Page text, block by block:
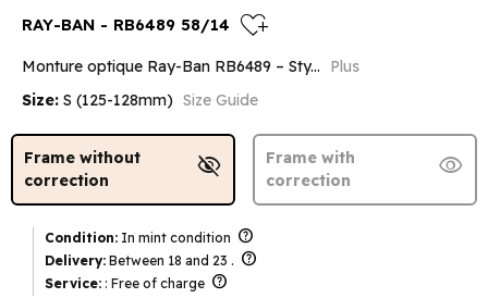
RAY-BAN - RB6489 58/14 heart_plus
Monture optique Ray-Ban RB6489 – Sty...
Plus
Size: S (125-128mm) Size Guide
Frame without
correction
visibility_off
Frame with
correction
visibility
Condition: In mint condition help
Delivery: Between 18 and 23 . help
Service: : Free of charge help